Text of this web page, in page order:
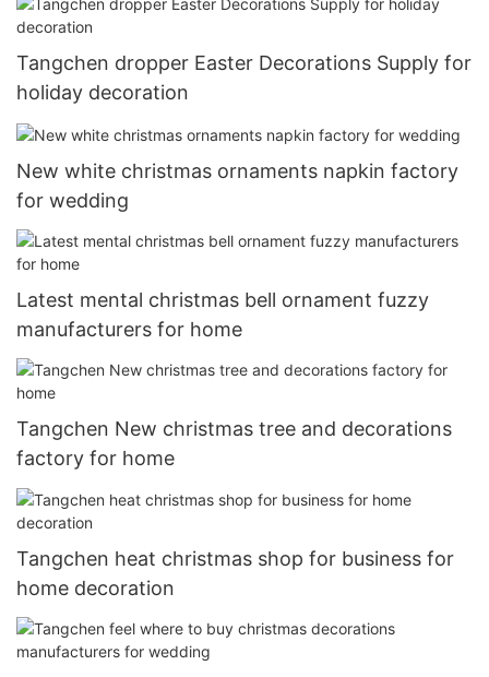
Tangchen dropper Easter Decorations Supply for
holiday decoration
New white christmas ornaments napkin factory
for wedding
Latest mental christmas bell ornament fuzzy
manufacturers for home
Tangchen New christmas tree and decorations
factory for home
Tangchen heat christmas shop for business for
home decoration